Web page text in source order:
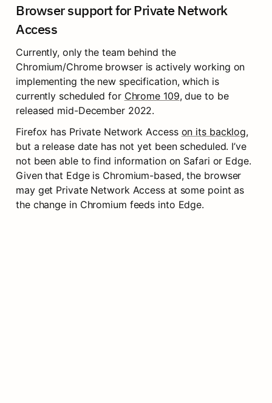
Browser support for Private Network
Access
Currently, only the team behind the
Chromium/Chrome browser is actively working on
implementing the new specification, which is
currently scheduled for Chrome 109, due to be
released mid-December 2022.
Firefox has Private Network Access on its backlog,
but a release date has not yet been scheduled. I’ve
not been able to find information on Safari or Edge.
Given that Edge is Chromium-based, the browser
may get Private Network Access at some point as
the change in Chromium feeds into Edge.